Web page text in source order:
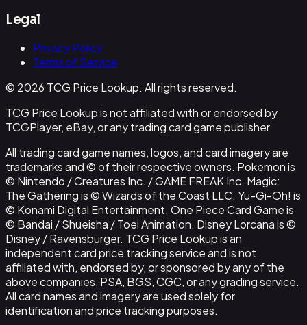
Legal
Privacy Policy
Terms of Service
© 2026 TCG Price Lookup. All rights reserved.
TCG Price Lookup is not affiliated with or endorsed by
TCGPlayer, eBay, or any trading card game publisher.
All trading card game names, logos, and card imagery are
trademarks and © of their respective owners. Pokemon is
© Nintendo / Creatures Inc. / GAME FREAK Inc. Magic:
The Gathering is © Wizards of the Coast LLC. Yu-Gi-Oh! is
© Konami Digital Entertainment. One Piece Card Game is
© Bandai / Shueisha / Toei Animation. Disney Lorcana is ©
Disney / Ravensburger. TCG Price Lookup is an
independent card price tracking service and is not
affiliated with, endorsed by, or sponsored by any of the
above companies, PSA, BGS, CGC, or any grading service.
All card names and imagery are used solely for
identification and price tracking purposes.